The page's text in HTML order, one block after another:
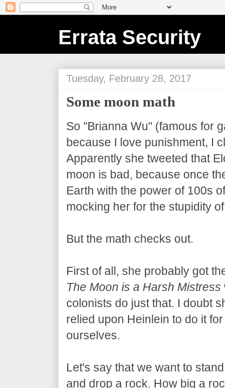
Errata Security
Tuesday, February 28, 2017
Some moon math
So "Brianna Wu" (famous for
because I love punishment, I
Apparently she tweeted that
moon is bad, because once
Earth with the power of 100s
mocking her for the stupidity
But the math checks out.
First of all, she probably got
The Moon is a Harsh Mistress
colonists do just that. I doubt
relied upon Heinlein to do it
ourselves.
Let's say that we want to
and drop a rock. How big a